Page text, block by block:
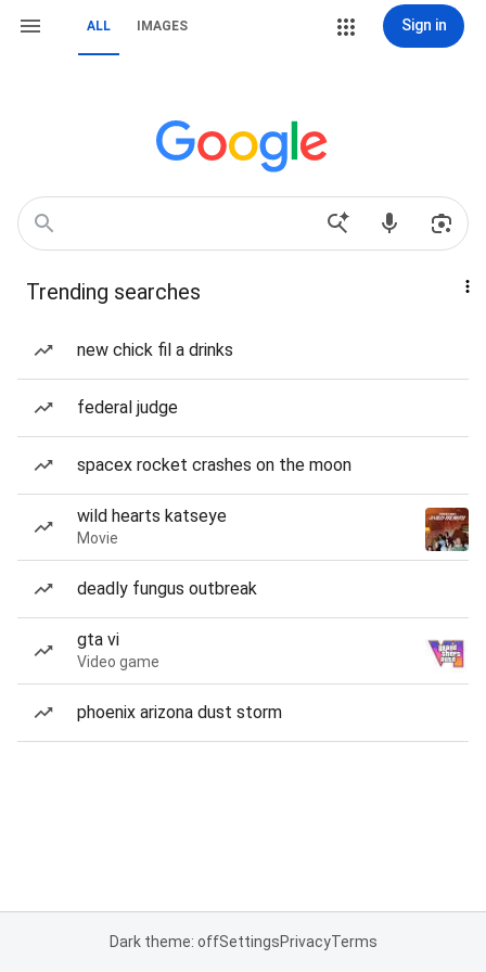
ALL IMAGES Sign in
Trending searches
new chick fil a drinks
federal judge
spacex rocket crashes on the moon
wild hearts katseye
Movie
deadly fungus outbreak
gta vi
Video game
phoenix arizona dust storm
Dark theme: offSettingsPrivacyTerms